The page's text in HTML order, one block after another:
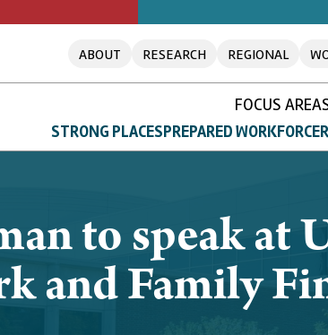
ABOUT RESEARCH REGIONAL
FOCUS
STRONG PLACESPREPARED WORKFORCE
to speak
and Family